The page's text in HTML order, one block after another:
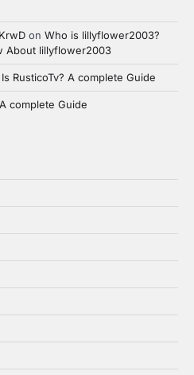
on Who is lillyflower2003?
About lillyflower2003
RusticoTv? A complete Guide
complete Guide